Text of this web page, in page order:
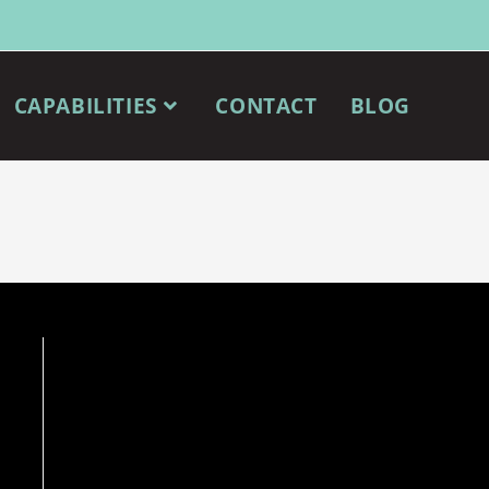
CAPABILITIES CONTACT BLOG